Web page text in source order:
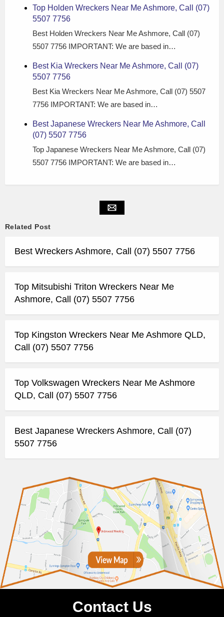
Top Holden Wreckers Near Me Ashmore, Call (07)
5507 7756
Best Holden Wreckers Near Me Ashmore, Call (07)
5507 7756 IMPORTANT: We are based in…
Best Kia Wreckers Near Me Ashmore, Call (07)
5507 7756
Best Kia Wreckers Near Me Ashmore, Call (07) 5507
7756 IMPORTANT: We are based in…
Best Japanese Wreckers Near Me Ashmore, Call
(07) 5507 7756
Top Japanese Wreckers Near Me Ashmore, Call (07)
5507 7756 IMPORTANT: We are based in…
Related Post
Best Wreckers Ashmore, Call (07) 5507 7756
Top Mitsubishi Triton Wreckers Near Me
Ashmore, Call (07) 5507 7756
Top Kingston Wreckers Near Me Ashmore QLD,
Call (07) 5507 7756
Top Volkswagen Wreckers Near Me Ashmore
QLD, Call (07) 5507 7756
Best Japanese Wreckers Ashmore, Call (07)
5507 7756
Contact Us